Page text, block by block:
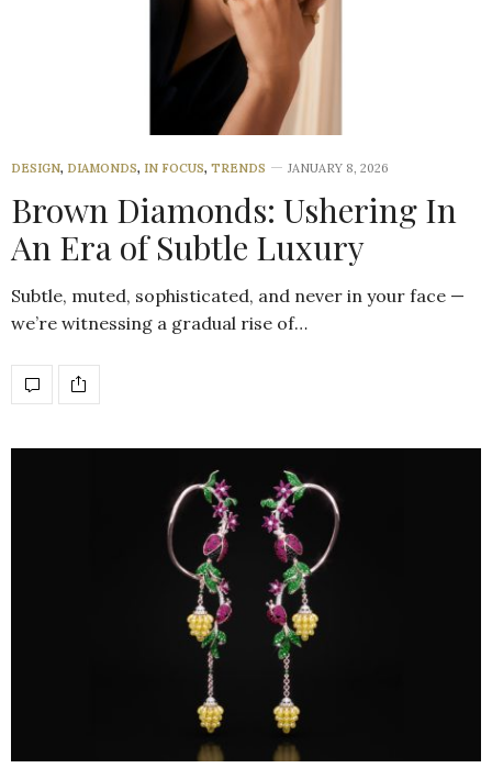
DESIGN, DIAMONDS, IN FOCUS, TRENDS JANUARY 8, 2026
Brown Diamonds: Ushering In
An Era of Subtle Luxury
Subtle, muted, sophisticated, and never in your face —
we’re witnessing a gradual rise of…